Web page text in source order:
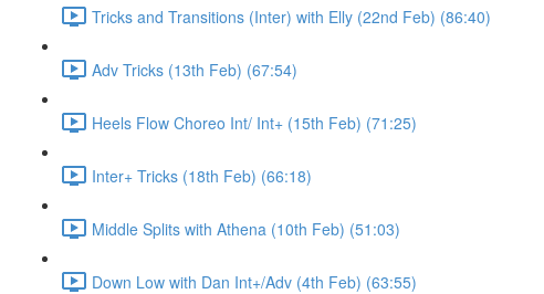
Tricks and Transitions (Inter) with Elly (22nd Feb) (86:40)
Adv Tricks (13th Feb) (67:54)
Heels Flow Choreo Int/ Int+ (15th Feb) (71:25)
Inter+ Tricks (18th Feb) (66:18)
Middle Splits with Athena (10th Feb) (51:03)
Down Low with Dan Int+/Adv (4th Feb) (63:55)